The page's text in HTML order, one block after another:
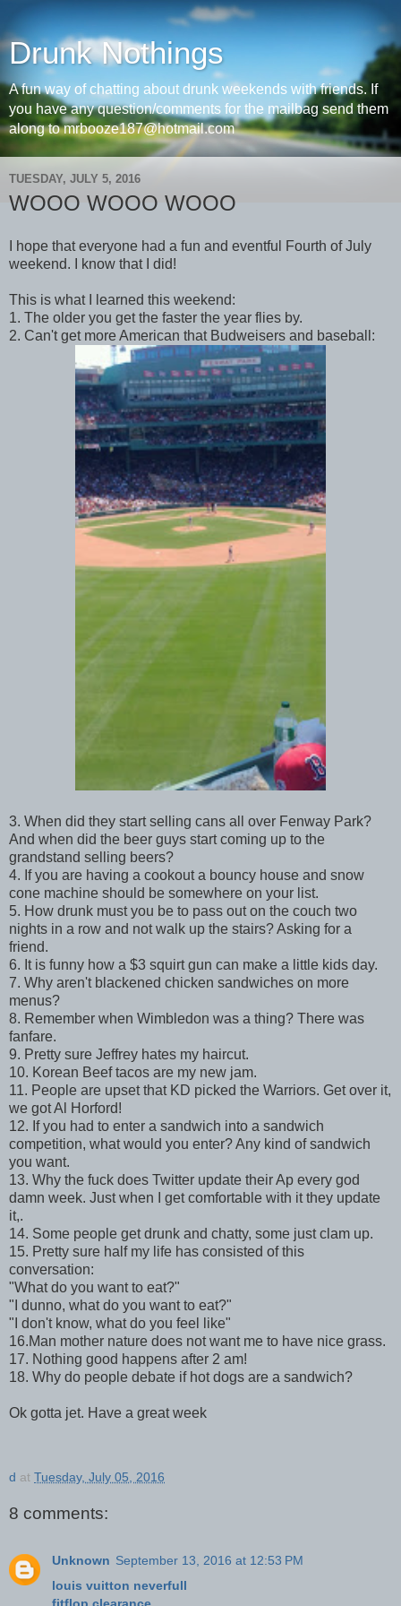
Drunk Nothings
A fun way of chatting about drunk weekends with friends. If
you have any question/comments for the mailbag send them
along to mrbooze187@hotmail.com
TUESDAY, JULY 5, 2016
WOOO WOOO WOOO
I hope that everyone had a fun and eventful Fourth of July
weekend. I know that I did!
This is what I learned this weekend:
1. The older you get the faster the year flies by.
2. Can't get more American that Budweisers and baseball:
3. When did they start selling cans all over Fenway Park?
And when did the beer guys start coming up to the
grandstand selling beers?
4. If you are having a cookout a bouncy house and snow
cone machine should be somewhere on your list.
5. How drunk must you be to pass out on the couch two
nights in a row and not walk up the stairs? Asking for a
friend.
6. It is funny how a $3 squirt gun can make a little kids day.
7. Why aren't blackened chicken sandwiches on more
menus?
8. Remember when Wimbledon was a thing? There was
fanfare.
9. Pretty sure Jeffrey hates my haircut.
10. Korean Beef tacos are my new jam.
11. People are upset that KD picked the Warriors. Get over it,
we got Al Horford!
12. If you had to enter a sandwich into a sandwich
competition, what would you enter? Any kind of sandwich
you want.
13. Why the fuck does Twitter update their Ap every god
damn week. Just when I get comfortable with it they update
it,.
14. Some people get drunk and chatty, some just clam up.
15. Pretty sure half my life has consisted of this
conversation:
"What do you want to eat?"
"I dunno, what do you want to eat?"
"I don't know, what do you feel like"
16.Man mother nature does not want me to have nice grass.
17. Nothing good happens after 2 am!
18. Why do people debate if hot dogs are a sandwich?
Ok gotta jet. Have a great week
d at Tuesday, July 05, 2016
8 comments:
Unknown September 13, 2016 at 12:53 PM
louis vuitton neverfull